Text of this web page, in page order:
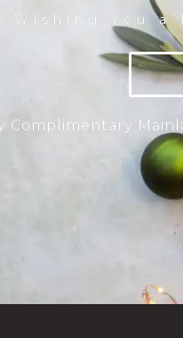
Wishing You a
Complimentary